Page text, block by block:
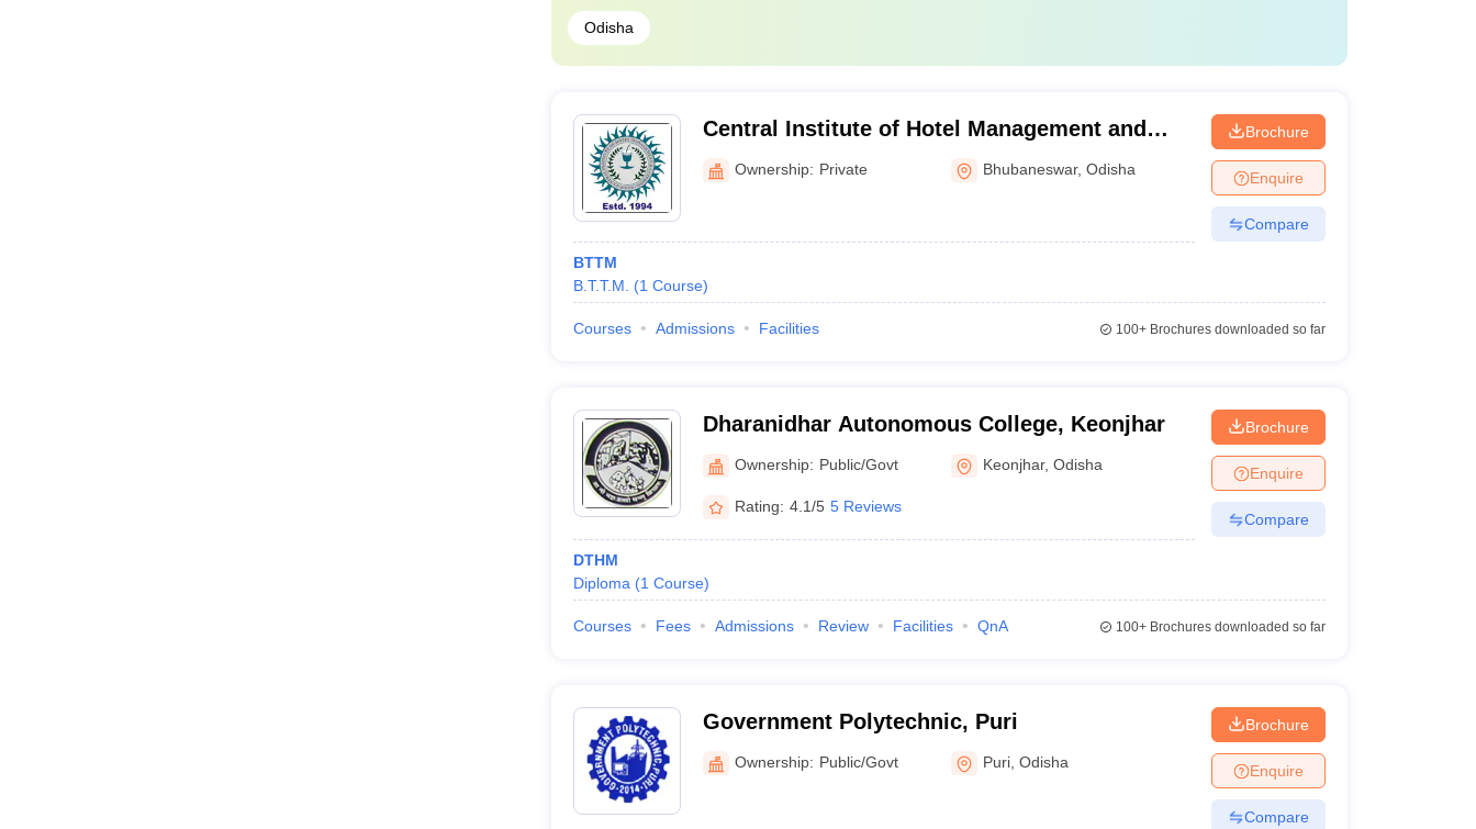
Odisha
Central Institute of Hotel Management and
Catering, Bhubaneswar
Ownership: Private Bhubaneswar,Odisha
BTTM
B.T.T.M.
(1 Course)
Brochure
Enquire
Compare
Courses Admissions Facilities 100+Brochures downloaded so far
Dharanidhar Autonomous College, Keonjhar
Ownership: Public/Govt Keonjhar,Odisha
Rating: 4.1/5 5 Reviews
DTHM
Diploma (1 Course)
Brochure
Enquire
Compare
Courses Fees Admissions Review Facilities QnA 100+Brochures downloaded so far
Government Polytechnic, Puri
Ownership: Public/Govt Puri ,Odisha
Brochure
Enquire
Compare